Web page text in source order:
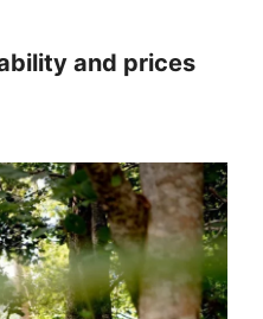
and prices